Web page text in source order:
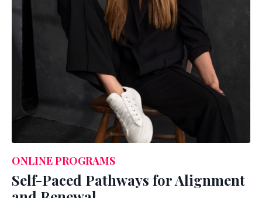
ONLINE PROGRAMS
Self-Paced Pathways for Alignment